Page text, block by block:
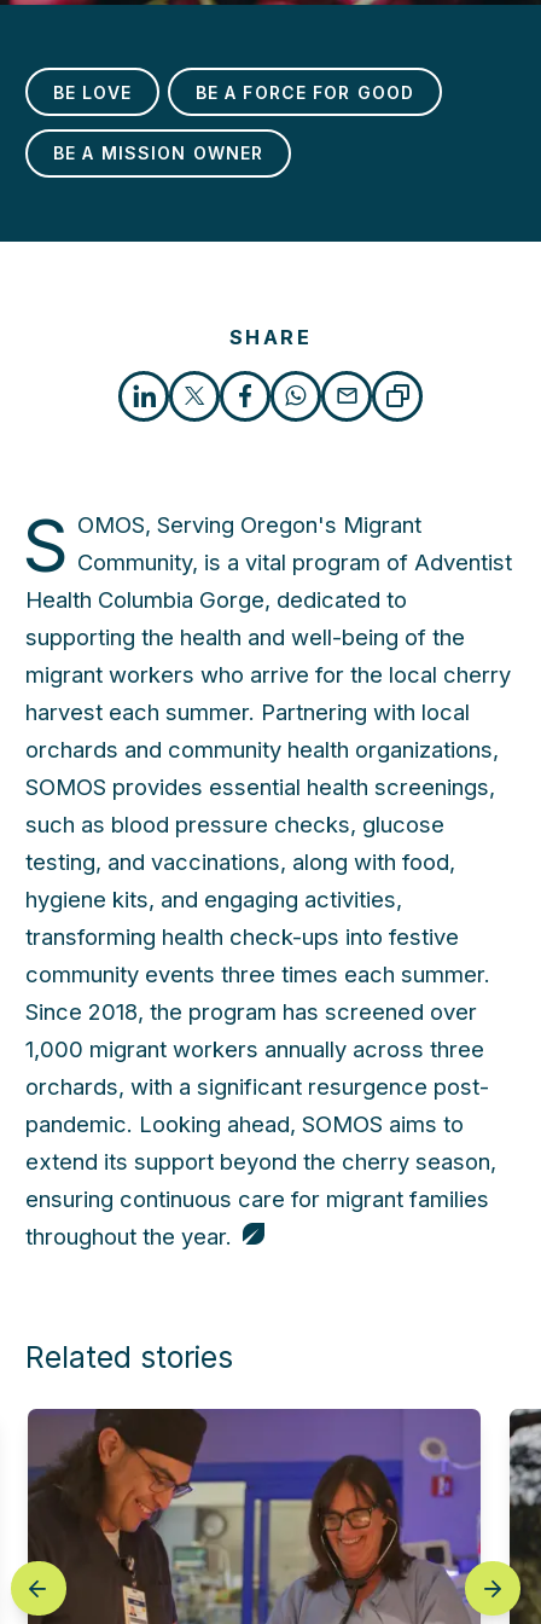
BE LOVE BE A FORCE FOR GOOD
BE A MISSION OWNER
SHARE
S OMOS, Serving Oregon's Migrant
Community, is a vital program of Adventist
Health Columbia Gorge, dedicated to
supporting the health and well-being of the
migrant workers who arrive for the local cherry
harvest each summer. Partnering with local
orchards and community health organizations,
SOMOS provides essential health screenings,
such as blood pressure checks, glucose
testing, and vaccinations, along with food,
hygiene kits, and engaging activities,
transforming health check-ups into festive
community events three times each summer.
Since 2018, the program has screened over
1,000 migrant workers annually across three
orchards, with a significant resurgence post-
pandemic. Looking ahead, SOMOS aims to
extend its support beyond the cherry season,
ensuring continuous care for migrant families
throughout the year.
Related stories
prev next